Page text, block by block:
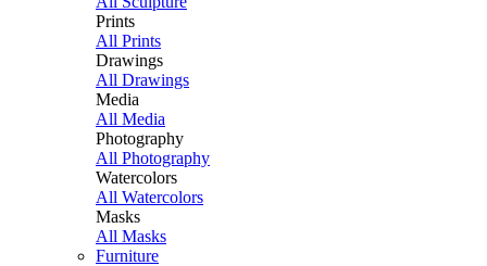
Prints
All Prints
Drawings
All Drawings
Media
All Media
Photography
All Photography
Watercolors
All Watercolors
Masks
All Masks
Furniture